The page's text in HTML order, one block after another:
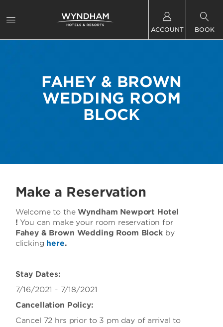
ACCOUNT BOOK
FAHEY & BROWN
WEDDING ROOM
BLOCK
Make a Reservation
Welcome to theWyndham Newport Hotel
! You can make your room reservation for
Fahey & Brown Wedding Room Block by
clicking here.
Stay Dates:
7/16/2021 - 7/18/2021
Cancellation Policy:
Cancel 72 hrs prior to 3 pm day of arrival to